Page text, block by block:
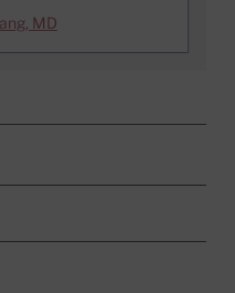
MD
FACEBOOK
TO X VIA EMAIL
page to clipboard